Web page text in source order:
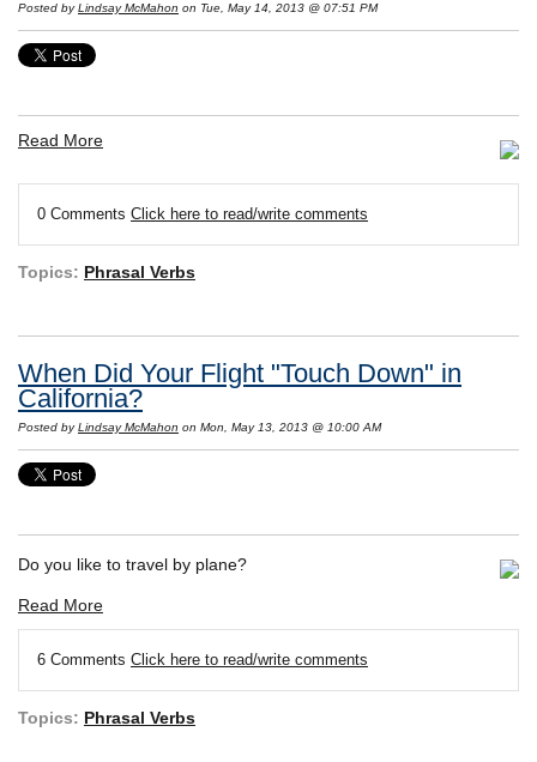
Posted byLindsay McMahon on Tue, May 14, 2013 @ 07:51 PM
Read More
0 Comments Click here to read/write comments
Topics: Phrasal Verbs
When Did Your Flight "Touch Down" in
California?
Posted byLindsay McMahon on Mon, May 13, 2013 @ 10:00 AM
Do you like to travel by plane?
Read More
6 Comments Click here to read/write comments
Topics: Phrasal Verbs